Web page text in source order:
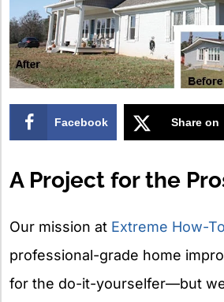
Facebook Share on
A Project for the
Our mission at Extreme How-To
professional-grade home
for the do-it-yourselfer—but